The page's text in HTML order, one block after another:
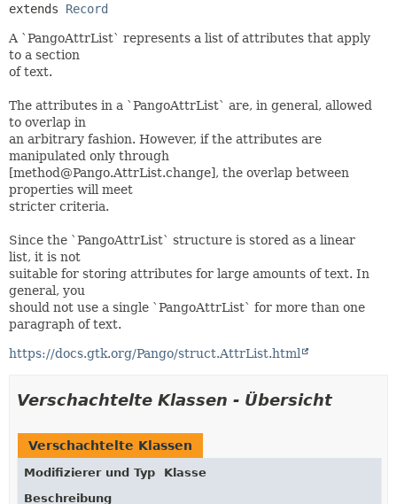
extends Record
A `PangoAttrList` represents a list of attributes that apply
to a section
of text.
The attributes in a `PangoAttrList` are, in general, allowed
to overlap in
an arbitrary fashion. However, if the attributes are
manipulated only through
[method@Pango.AttrList.change], the overlap between
properties will meet
stricter criteria.
Since the `PangoAttrList` structure is stored as a linear
list, it is not
suitable for storing attributes for large amounts of text. In
general, you
should not use a single `PangoAttrList` for more than one
paragraph of text.
https://docs.gtk.org/Pango/struct.AttrList.html
Verschachtelte Klassen - Übersicht
Verschachtelte Klassen
Modifizierer und Typ
Klasse
Beschreibung